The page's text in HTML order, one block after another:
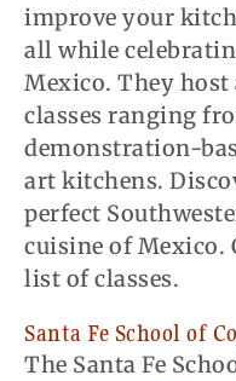
improve your
all while
Mexico. They
classes ranging
demonstration-
art kitchens.
perfect
cuisine of Mexico.
list of classes.
Santa Fe School of
The Santa Fe